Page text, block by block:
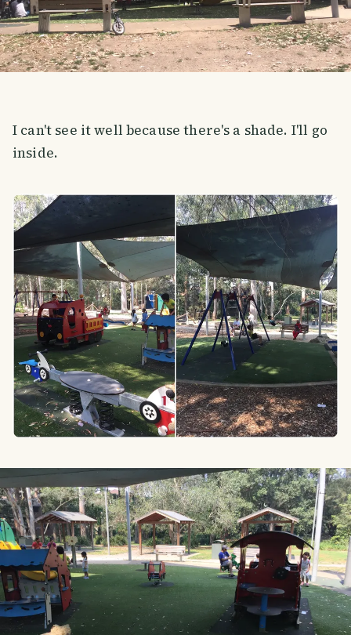
I can't see it well because there's a shade. I'll go
inside.